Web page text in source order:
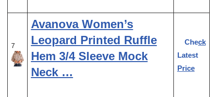
7
Avanova Women’s
Leopard Printed Ruffle
Hem 3/4 Sleeve Mock
Neck …
Check
Latest
Price